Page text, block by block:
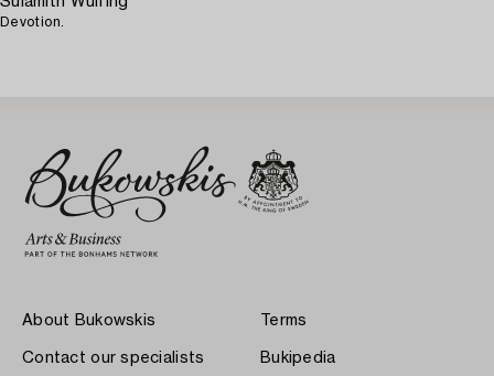
Devotion.
About Bukowskis
Contact our specialists
Terms
Bukipedia